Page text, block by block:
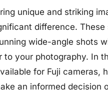
unique and striking
difference.
wide-angle shots
your photography. In
for Fuji cameras,
an informed decision